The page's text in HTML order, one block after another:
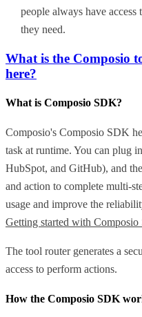
people always have access
they need.
What is the Composio
here?
What is Composio SDK?
Composio's Composio SDK
task at runtime. You can plug
HubSpot, and GitHub), and
and action to complete multi-
usage and improve the
Getting started with
The tool router generates a
access to perform actions.
How the Composio SDK